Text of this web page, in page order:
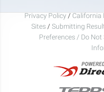
Privacy Policy / California
Sites / Submitting
Preferences / Do Not